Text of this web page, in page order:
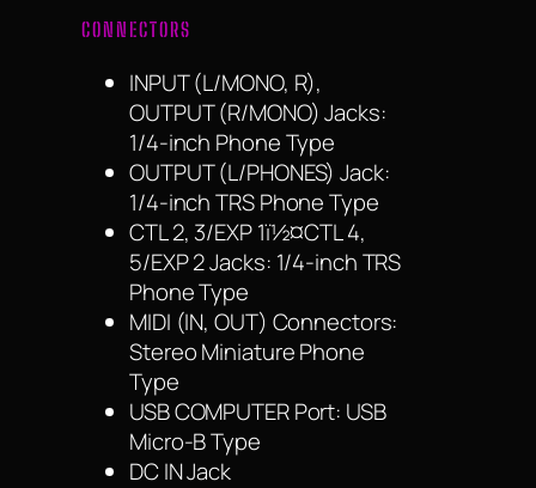
CONNECTORS
INPUT (L/MONO, R),
OUTPUT (R/MONO) Jacks:
1/4-inch Phone Type
OUTPUT (L/PHONES) Jack:
1/4-inch TRS Phone Type
CTL 2, 3/EXP 1ï½¤CTL 4,
5/EXP 2 Jacks: 1/4-inch TRS
Phone Type
MIDI (IN, OUT) Connectors:
Stereo Miniature Phone
Type
USB COMPUTER Port: USB
Micro-B Type
DC IN Jack